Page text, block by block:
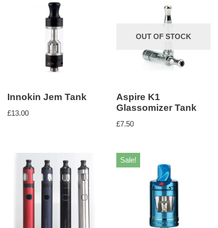
Innokin Jem Tank
£13.00
OUT OF STOCK
Aspire K1
Glassomizer Tank
£7.50
Sale!